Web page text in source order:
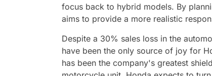
focus back to hybrid models. By
aims to provide a more realistic
Despite a 30% sales loss in the
have been the only source of joy for
has been the company's greatest